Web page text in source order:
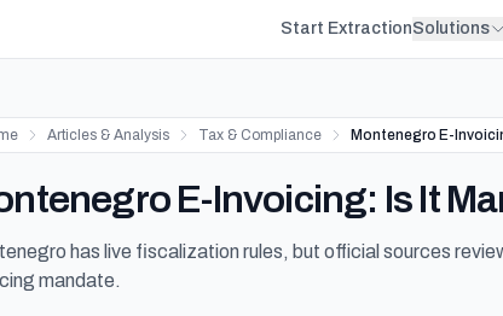
Start ExtractionSolutions
Articles & Analysis Tax & Compliance Montenegro E-
E-Invoicing: Is It
has live fiscalization rules, but official sources
mandate.